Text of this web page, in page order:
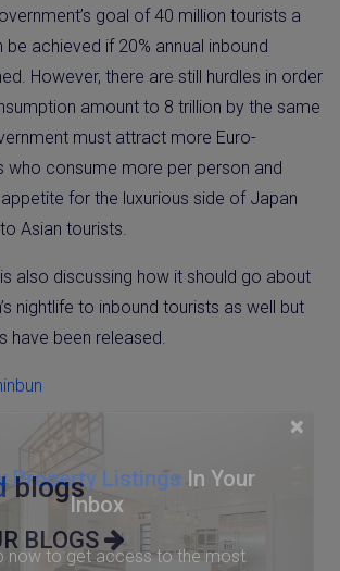
×
Property Listings In Your
Inbox
now to get access to the most
goal of 40 million tourists a
achieved if 20% annual inbound
However, there are still hurdles in order
amount to 8 trillion by the same
must attract more Euro-
who consume more per person and
for the luxurious side of Japan
Asian tourists.
also discussing how it should go about
nightlife to inbound tourists as well but
have been released.
blogs
BLOGS